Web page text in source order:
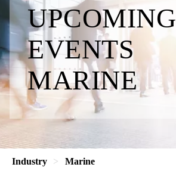
UPCOMING
EVENTS
MARINE
Industry Marine